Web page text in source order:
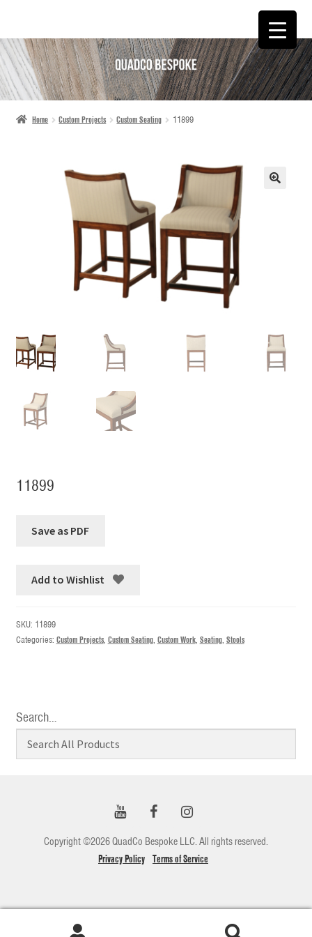
SKIP
TO
NAVIGATION
SKIP
TO
CONTENT
Home Custom Projects Custom Seating 11899
11899
Add to Wishlist
SKU: 11899
Categories: Custom Projects, Custom Seating, Custom Work, Seating, Stools
Search…
Copyright ©2026 QuadCo Bespoke LLC. All rights reserved.
Privacy Policy Terms of Service